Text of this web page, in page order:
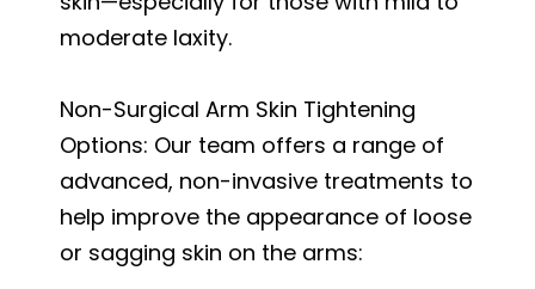
moderate laxity.
Non-Surgical Arm Skin Tightening
Options: Our team offers a range of
advanced, non-invasive treatments to
help improve the appearance of loose
or sagging skin on the arms: